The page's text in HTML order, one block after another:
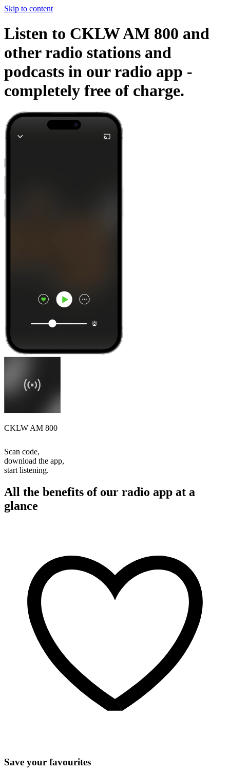
Skip to content
Listen to CKLW AM 800 and
other radio stations and
podcasts in our radio app -
completely free of charge.
CKLW AM 800
Scan code,
download the app,
start listening.
All the benefits of our radio app at a
glance
Save your favourites